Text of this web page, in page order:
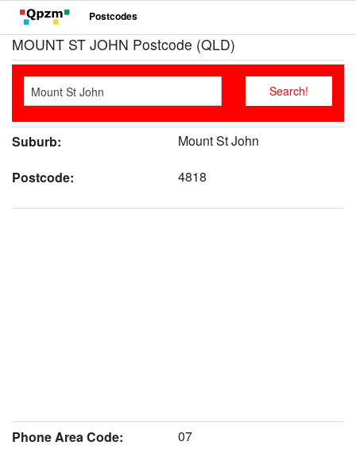
Postcodes
MOUNT ST JOHN Postcode (QLD)
Suburb:
Mount St John
Postcode:
4818
Phone Area Code:
07